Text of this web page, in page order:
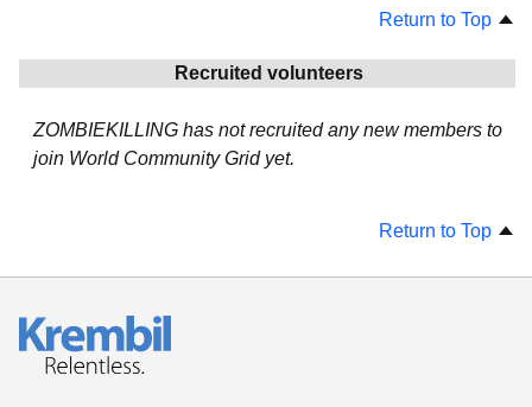
Return to Top
Recruited volunteers
ZOMBIEKILLING has not recruited any new members to
join World Community Grid yet.
Return to Top